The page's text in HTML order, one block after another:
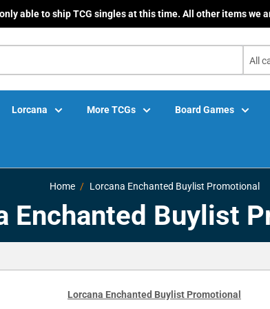
able to ship TCG singles at this time. All other items we
All
Lorcana More TCGs Board Games
Home Lorcana Enchanted Buylist Promotional
Enchanted Buylist
Lorcana Enchanted Buylist Promotional